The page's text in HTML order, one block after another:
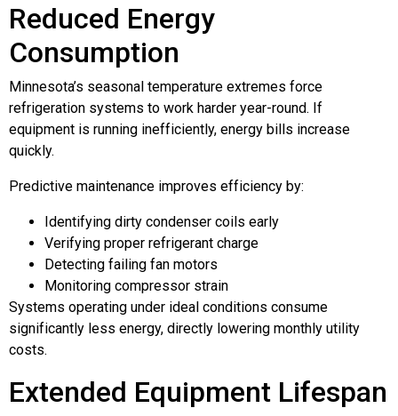
Reduced Energy
Consumption
Minnesota’s seasonal temperature extremes force
refrigeration systems to work harder year-round. If
equipment is running inefficiently, energy bills increase
quickly.
Predictive maintenance improves efficiency by:
Identifying dirty condenser coils early
Verifying proper refrigerant charge
Detecting failing fan motors
Monitoring compressor strain
Systems operating under ideal conditions consume
significantly less energy, directly lowering monthly utility
costs.
Extended Equipment Lifespan